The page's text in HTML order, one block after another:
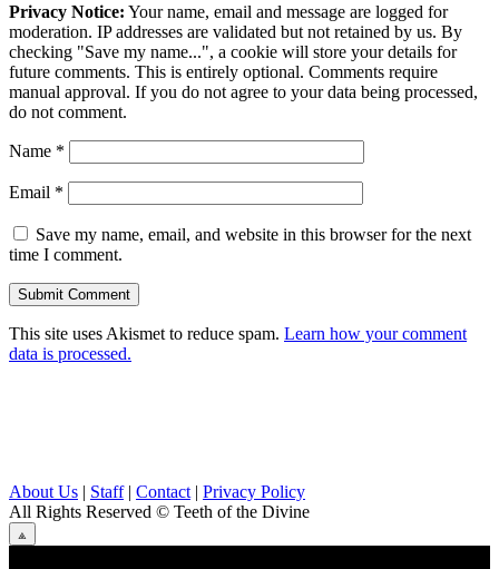
Privacy Notice: Your name, email and message are logged for
moderation. IP addresses are validated but not retained by us. By
checking "Save my name...", a cookie will store your details for
future comments. This is entirely optional. Comments require
manual approval. If you do not agree to your data being processed,
do not comment.
Name *
Email *
Save my name, email, and website in this browser for the next
time I comment.
This site uses Akismet to reduce spam. Learn how your comment
data is processed.
About Us | Staff| Contact | Privacy Policy
All Rights Reserved © Teeth of the Divine
⟁